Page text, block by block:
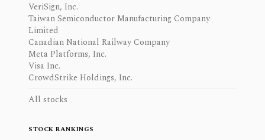
VeriSign, Inc.
Taiwan Semiconductor Manufacturing Company
Limited
Canadian National Railway Company
Meta Platforms, Inc.
Visa Inc.
CrowdStrike Holdings, Inc.
All stocks
STOCK RANKINGS